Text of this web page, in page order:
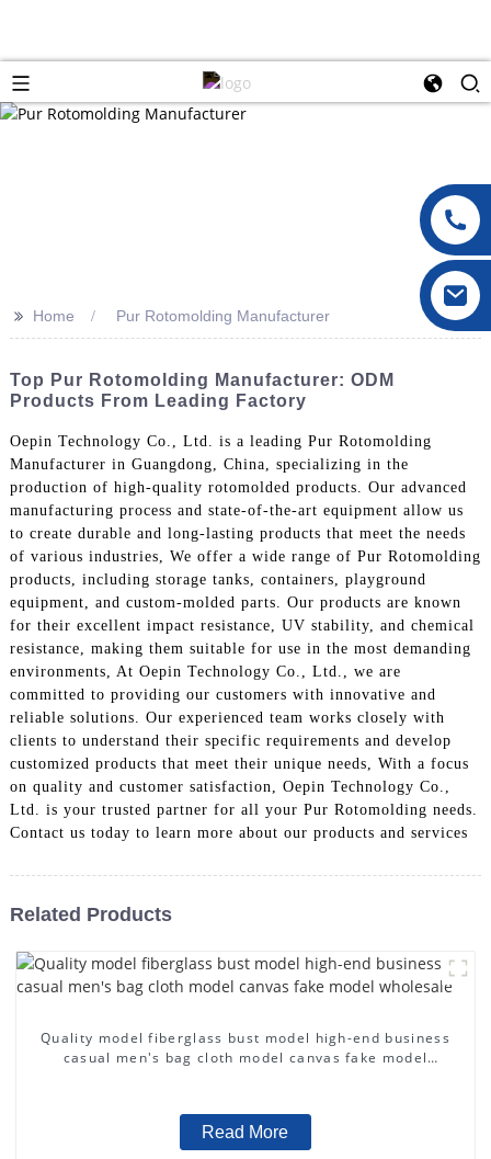
>> Home Pur Rotomolding Manufacturer
Top Pur Rotomolding Manufacturer: ODM
Products From Leading Factory
Oepin Technology Co., Ltd. is a leading Pur Rotomolding
Manufacturer in Guangdong, China, specializing in the
production of high-quality rotomolded products. Our advanced
manufacturing process and state-of-the-art equipment allow us
to create durable and long-lasting products that meet the needs
of various industries, We offer a wide range of Pur Rotomolding
products, including storage tanks, containers, playground
equipment, and custom-molded parts. Our products are known
for their excellent impact resistance, UV stability, and chemical
resistance, making them suitable for use in the most demanding
environments, At Oepin Technology Co., Ltd., we are
committed to providing our customers with innovative and
reliable solutions. Our experienced team works closely with
clients to understand their specific requirements and develop
customized products that meet their unique needs, With a focus
on quality and customer satisfaction, Oepin Technology Co.,
Ltd. is your trusted partner for all your Pur Rotomolding needs.
Contact us today to learn more about our products and services
Related Products
Quality model fiberglass bust model high-end business
casual men's bag cloth model canvas fake model
Read More